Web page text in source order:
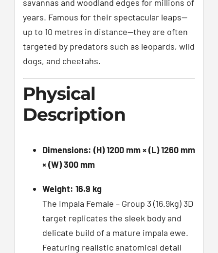
savannas and woodland edges for millions of
years. Famous for their spectacular leaps—
up to 10 metres in distance—they are often
targeted by predators such as leopards, wild
dogs, and cheetahs.
Physical
Description
Dimensions: (H) 1200 mm × (L) 1260 mm
× (W) 300 mm
Weight: 16.9 kg
The Impala Female – Group 3 (16.9kg) 3D
target replicates the sleek body and
delicate build of a mature impala ewe.
Featuring realistic anatomical detail